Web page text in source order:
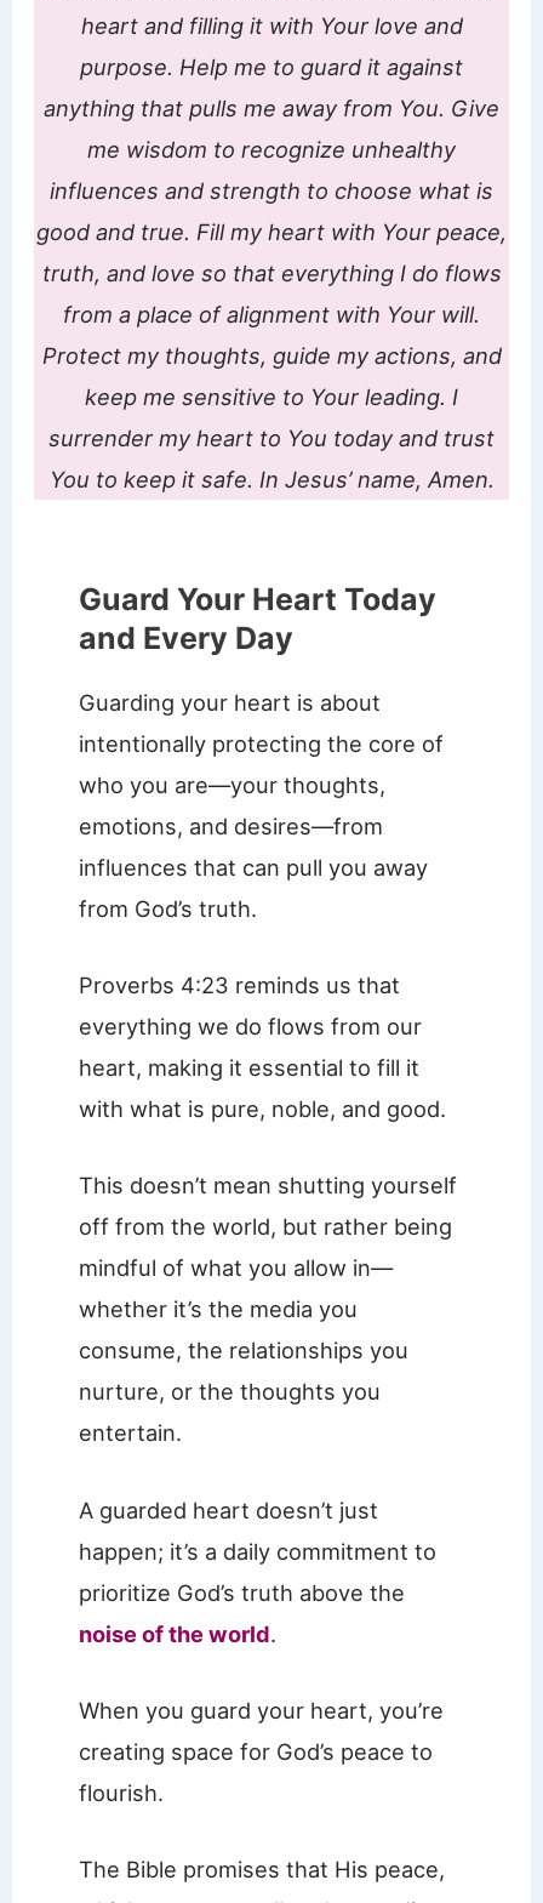
heart and filling it with Your love and
purpose. Help me to guard it against
anything that pulls me away from You. Give
me wisdom to recognize unhealthy
influences and strength to choose what is
good and true. Fill my heart with Your peace,
truth, and love so that everything I do flows
from a place of alignment with Your will.
Protect my thoughts, guide my actions, and
keep me sensitive to Your leading. I
surrender my heart to You today and trust
You to keep it safe. In Jesus’ name, Amen.
Guard Your Heart Today
and Every Day
Guarding your heart is about
intentionally protecting the core of
who you are—your thoughts,
emotions, and desires—from
influences that can pull you away
from God’s truth.
Proverbs 4:23 reminds us that
everything we do flows from our
heart, making it essential to fill it
with what is pure, noble, and good.
This doesn’t mean shutting yourself
off from the world, but rather being
mindful of what you allow in—
whether it’s the media you
consume, the relationships you
nurture, or the thoughts you
entertain.
A guarded heart doesn’t just
happen; it’s a daily commitment to
prioritize God’s truth above the
noise of the world.
When you guard your heart, you’re
creating space for God’s peace to
flourish.
The Bible promises that His peace,